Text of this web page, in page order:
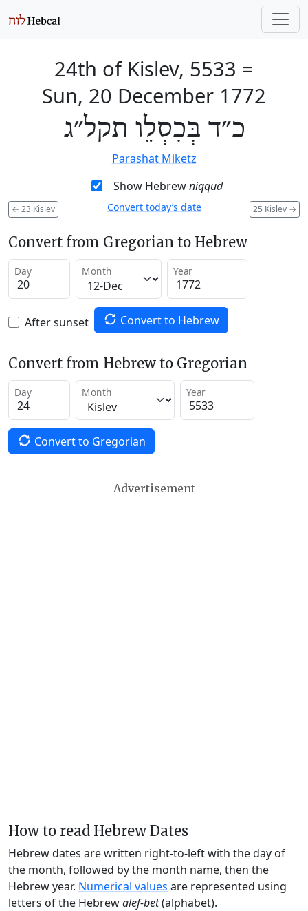
24th of Kislev, 5533 =
Sun, 20 December 1772
כ״ד בְּכִסְלֵו תקל״ג
Parashat Miketz
Show Hebrewniqqud
← 23 Kislev 25 Kislev →
Convert today’s date
Convert from Gregorian to Hebrew
Day Month Year
After sunset Convert to Hebrew
Convert from Hebrew to Gregorian
Day Month Year
Convert to Gregorian
Advertisement
How to read Hebrew Dates
Hebrew dates are written right-to-left with the day of
the month, followed by the month name, then the
Hebrew year. Numerical values are represented using
letters of the Hebrewalef-bet(alphabet).